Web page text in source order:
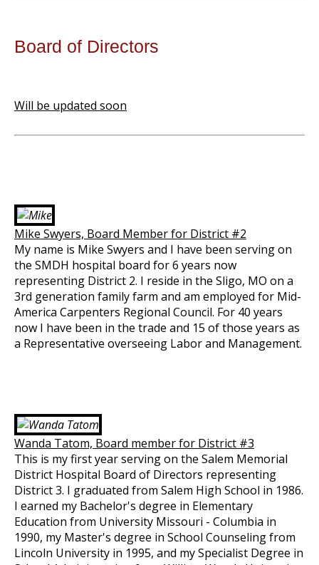
Board of Directors
Will be updated soon
Mike Swyers, Board Member for District #2
My name is Mike Swyers and I have been serving on
the SMDH hospital board for 6 years now
representing District 2. I reside in the Sligo, MO on a
3rd generation family farm and am employed for Mid-
America Carpenters Regional Council. For 40 years
now I have been in the trade and 15 of those years as
a Representative overseeing Labor and Management.
Wanda Tatom, Board member for District #3
This is my first year serving on the Salem Memorial
District Hospital Board of Directors representing
District 3. I graduated from Salem High School in 1986.
I earned my Bachelor's degree in Elementary
Education from University Missouri - Columbia in
1990, my Master's degree in School Counseling from
Lincoln University in 1995, and my Specialist Degree in